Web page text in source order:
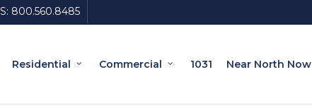
800.560.8485
Residential Commercial 1031 Near North Now